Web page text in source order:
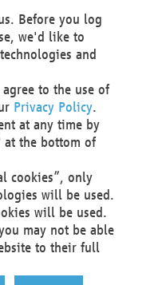
process personal
legitimate
your interests,
serves to assert,
or profiling
to a data
about our
data.
via email to
the above mentioned
Before you log
we'd like to
and
to the use of
Privacy Policy.
at any time by
at the bottom of
cookies”, only
will be used.
will be used.
may not be able
to their full